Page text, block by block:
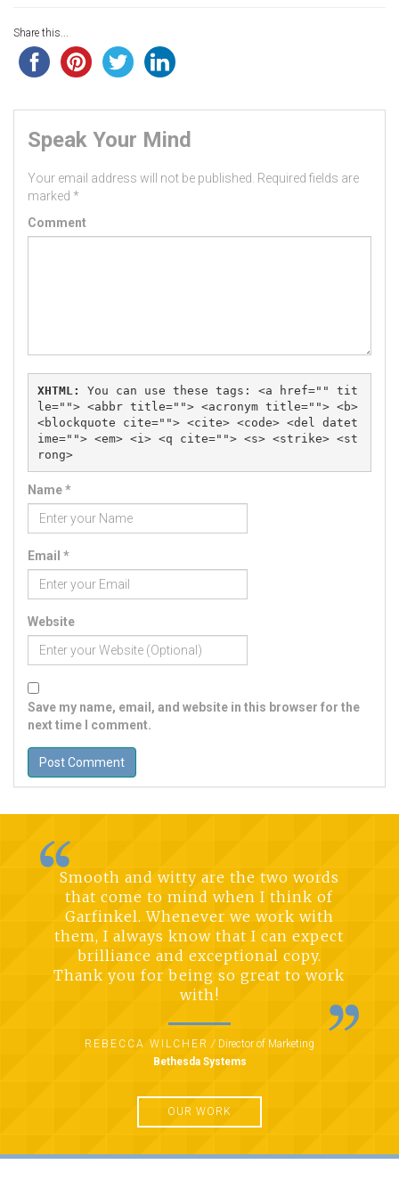
Share this...
Speak Your Mind
Your email address will not be published.
Required fields are
marked *
Comment
XHTML: You can use these tags: <a href="" tit
le=""> <abbr title=""> <acronym title=""> <b>
<blockquote cite=""> <cite> <code> <del datet
ime=""> <em> <i> <q cite=""> <s> <strike> <st
rong>
Name*
Email *
Website
Save my name, email, and website in this browser for the
next time I comment.
Smooth and witty are the two words
that come to mind when I think of
Garfinkel. Whenever we work with
them, I always know that I can expect
brilliance and exceptional copy.
Thank you for being so great to work
with!
REBECCA WILCHER / Director of Marketing
Bethesda Systems
OUR WORK